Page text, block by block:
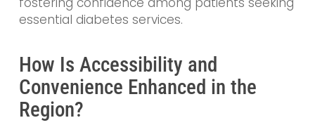
essential diabetes services.
How Is Accessibility and
Convenience Enhanced in the
Region?